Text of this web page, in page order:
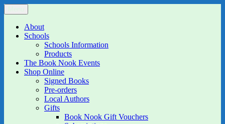
Skip
to
content
The Book Nook
Multi-award winning Independent Children's Bookshop and Art
GalleryAbout
Schools
Schools Information
Products
The Book Nook Events
Shop Online
Signed Books
Pre-orders
Local Authors
Gifts
Book Nook Gift Vouchers